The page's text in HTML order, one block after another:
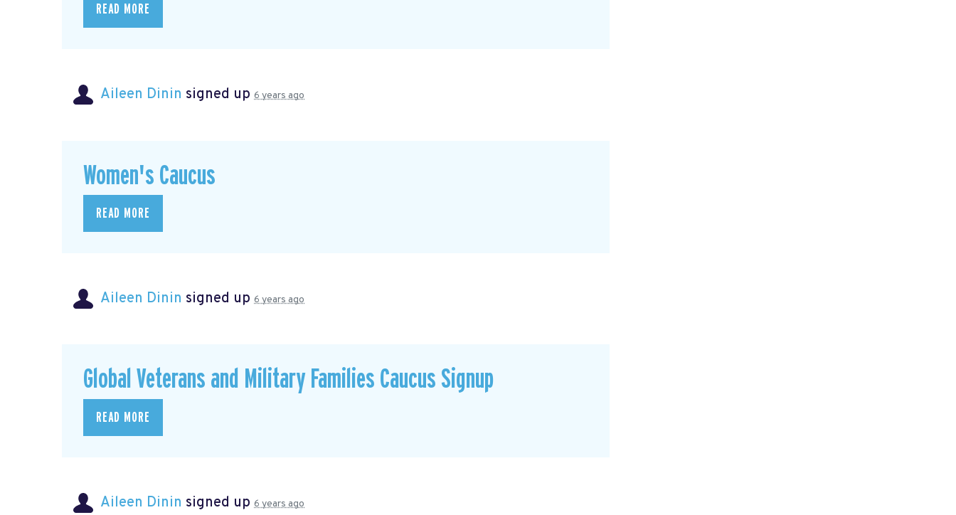
READ MORE
Aileen Dinin signed up 6 years ago
Women's Caucus
READ MORE
Aileen Dinin signed up 6 years ago
Global Veterans and Military Families Caucus Signup
READ MORE
Aileen Dinin signed up 6 years ago